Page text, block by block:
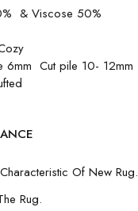
Viscose 50%
Cut pile 10- 12mm
Of New Rug.
Rug.